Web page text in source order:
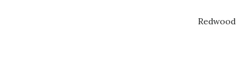
Redwood